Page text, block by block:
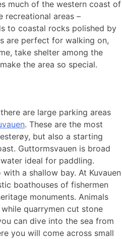
much of the western coast of
recreational areas –
to coastal rocks polished by
are perfect for walking on,
take shelter among the
the area so special.
are large parking areas
. These are the most
but also a starting
Guttormsvauen is broad
ideal for paddling.
a shallow bay. At Kuvauen
boathouses of fishermen
monuments. Animals
quarrymen cut stone
can dive into the sea from
you will come across small